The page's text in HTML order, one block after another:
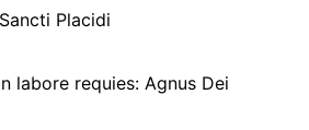
Placidi
labore requies: Agnus Dei